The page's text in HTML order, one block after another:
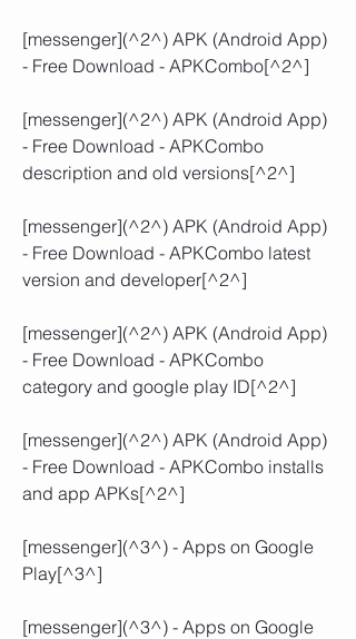
[messenger](^2^) APK (Android App)
- Free Download - APKCombo[^2^]
[messenger](^2^) APK (Android App)
- Free Download - APKCombo
description and old versions[^2^]
[messenger](^2^) APK (Android App)
- Free Download - APKCombo latest
version and developer[^2^]
[messenger](^2^) APK (Android App)
- Free Download - APKCombo
category and google play ID[^2^]
[messenger](^2^) APK (Android App)
- Free Download - APKCombo installs
and app APKs[^2^]
[messenger](^3^) - Apps on Google
Play[^3^]
[messenger](^3^) - Apps on Google